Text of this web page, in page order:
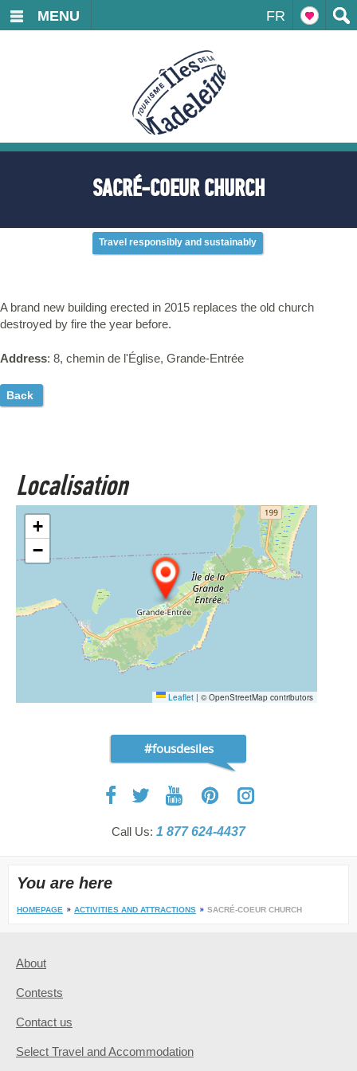
FR
MENU
SACRÉ-COEUR CHURCH
Travel responsibly and sustainably
A brand new building erected in 2015 replaces the old church
destroyed by fire the year before.
Address: 8, chemin de l'Église, Grande-Entrée
Back
Localisation
+
−
Leaflet | © OpenStreetMap contributors
#fousdesiles
Call Us: 1 877 624-4437
You are here
HOMEPAGE ACTIVITIES AND ATTRACTIONS SACRÉ-COEUR CHURCH
About
Contests
Contact us
Select Travel and Accommodation